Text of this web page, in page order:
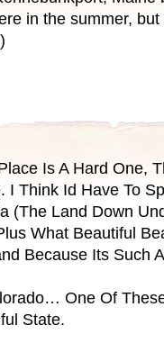
in the summer, but
Is A Hard One,
I Think Id Have To
(The Land Down
What Beautiful
Because Its Such
One Of
State.